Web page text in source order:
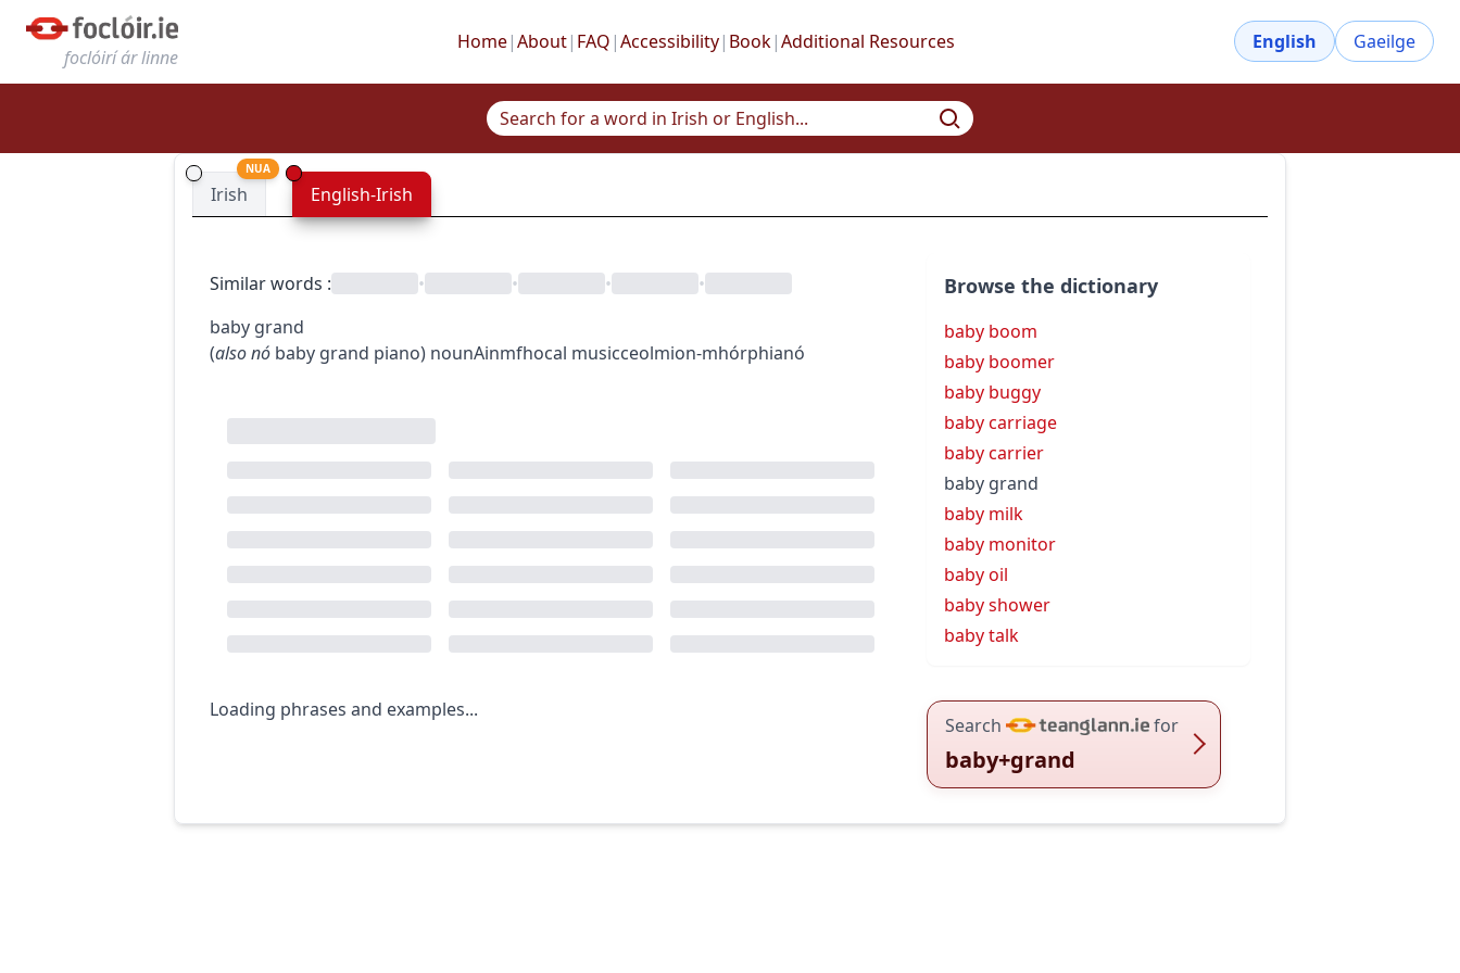
foclóirí ár linne
Home|About| FAQ |Accessibility| Book|Additional Resources English Gaeilge
Irish
NUA
English-Irish
Similar words : • • •
•
baby grand
(alsonó baby grand piano) nounAinmfhocal musicceolmion-mhórphianó
Loading phrases and examples...
Browse the dictionary
baby boom
baby boomer
baby buggy
baby carriage
baby carrier
baby grand
baby milk
baby monitor
baby oil
baby shower
baby talk
Search for
baby+grand